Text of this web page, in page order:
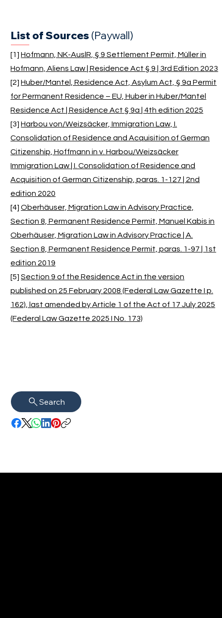
List of Sources (Paywall)
[1]Hofmann, NK-AuslR, § 9 Settlement Permit, Müller in
Hofmann, Aliens Law | Residence Act § 9 | 3rd Edition 2023
[2]Huber/Mantel, Residence Act, Asylum Act, § 9a Permit
for Permanent Residence – EU, Huber in Huber/Mantel
Residence Act | Residence Act § 9a | 4th edition 2025
[3]Harbou von/Weizsäcker, Immigration Law, I.
Consolidation of Residence and Acquisition of German
Citizenship, Hoffmann in v. Harbou/Weizsäcker
Immigration Law | I. Consolidation of Residence and
Acquisition of German Citizenship, paras. 1-127 | 2nd
edition 2020
[4]Oberhäuser, Migration Law in Advisory Practice,
Section 8, Permanent Residence Permit, Manuel Kabis in
Oberhäuser, Migration Law in Advisory Practice | A.
Section 8, Permanent Residence Permit, paras. 1-97 | 1st
edition 2019
[5]Section 9 of the Residence Act in the version
published on 25 February 2008 (Federal Law Gazette I p.
162), last amended by Article 1 of the Act of 17 July 2025
(Federal Law Gazette 2025 I No. 173)
Search